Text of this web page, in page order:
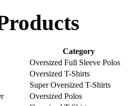
Category
Oversized Full Sleeve Polos
Oversized T-Shirts
Super Oversized T-Shirts
Oversized Polos